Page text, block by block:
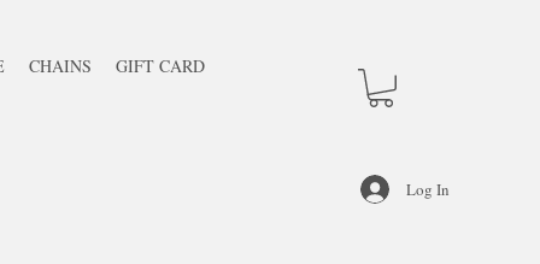
CHAINS GIFT CARD
Log In